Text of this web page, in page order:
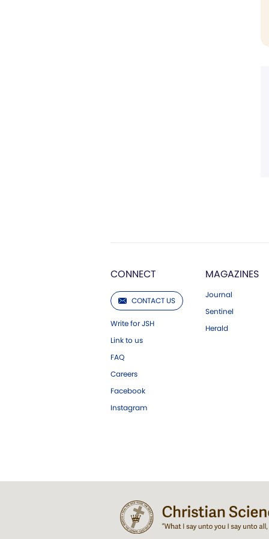
CONNECT
CONTACT US
Write for JSH
Link to us
FAQ
Careers
Facebook
Instagram
MAGAZINES
Journal
Sentinel
Herald